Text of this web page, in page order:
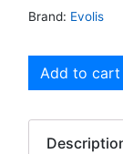
Brand: Evolis
Add to cart